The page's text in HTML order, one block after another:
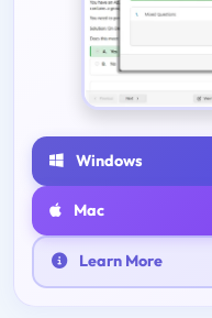
Windows
Mac
Learn More